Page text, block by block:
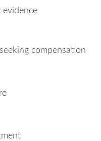
5PM
compensation